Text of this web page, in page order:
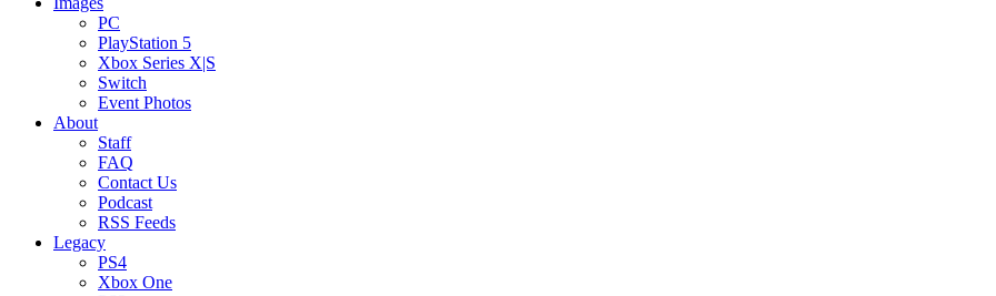
PC
PlayStation 5
Xbox Series X|S
Switch
Event Photos
About
Staff
FAQ
Contact Us
Podcast
RSS Feeds
Legacy
PS4
Xbox One